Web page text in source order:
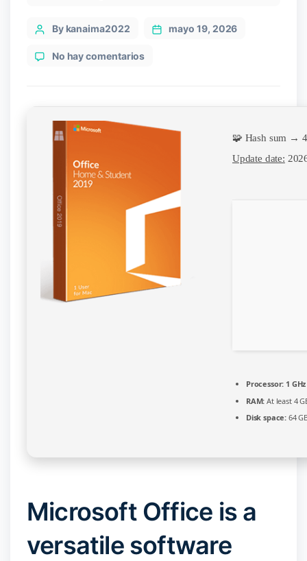
PostBy kanaima2022 mayo 19, 2026
No hay comentarios
x64-
Setup
Compact
Script
🧩 Hash sum →
Update date:
Processor: 1
RAM: At least 4
Disk space: 64
Microsoft Office is a
versatile software